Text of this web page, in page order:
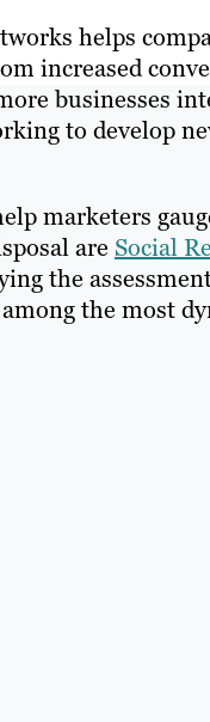
helps
increased
businesses
to develop
marketers
are Social
the
the most